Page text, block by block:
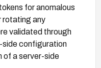
for anomalous
rotating any
validated through
side configuration
of a server-side